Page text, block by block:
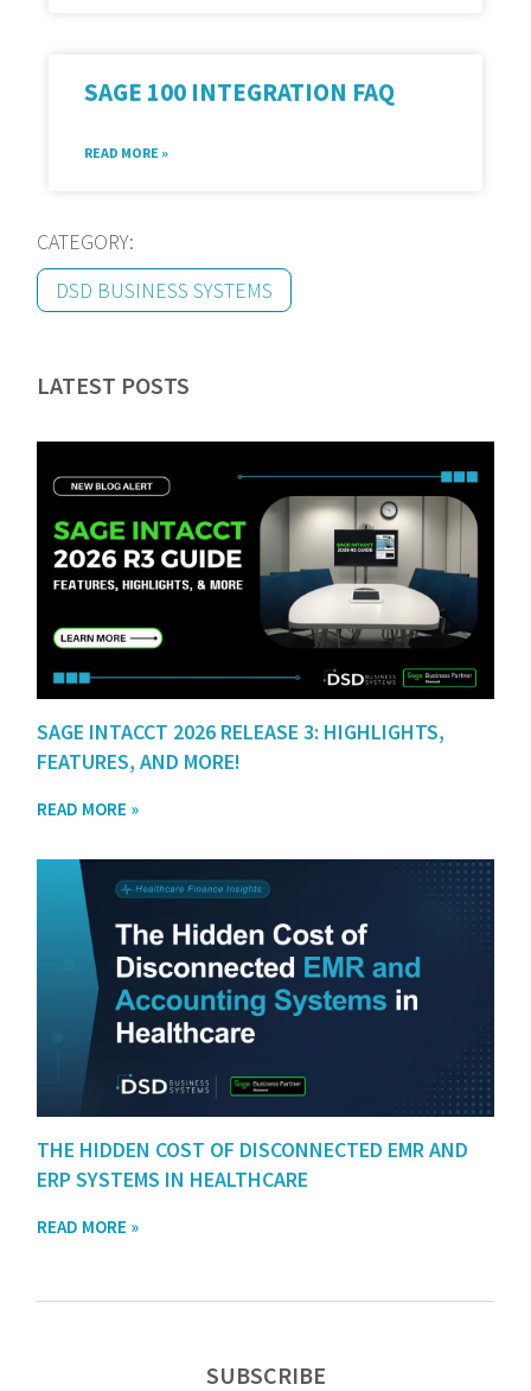
SAGE 100 INTEGRATION FAQ
READ MORE »
CATEGORY:
DSD BUSINESS SYSTEMS
LATEST POSTS
SAGE INTACCT 2026 RELEASE 3: HIGHLIGHTS,
FEATURES, AND MORE!
READ MORE »
THE HIDDEN COST OF DISCONNECTED EMR AND
ERP SYSTEMS IN HEALTHCARE
READ MORE »
SUBSCRIBE